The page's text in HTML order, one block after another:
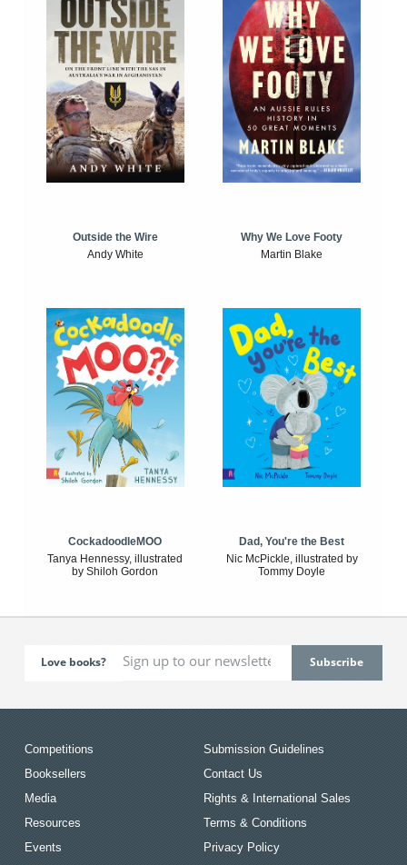
Outside the Wire
Andy White
Why We Love Footy
Martin Blake
CockadoodleMOO
Tanya Hennessy, illustrated
by Shiloh Gordon
Dad, You're the Best
Nic McPickle, illustrated by
Tommy Doyle
Love books?
Competitions
Booksellers
Media
Resources
Events
Submission Guidelines
Contact Us
Rights & International Sales
Terms & Conditions
Privacy Policy